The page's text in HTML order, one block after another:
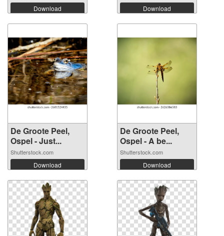
Download Download
De Groote Peel,
Ospel - Just...
Shutterstock.com
Download
De Groote Peel,
Ospel - A be...
Shutterstock.com
Download